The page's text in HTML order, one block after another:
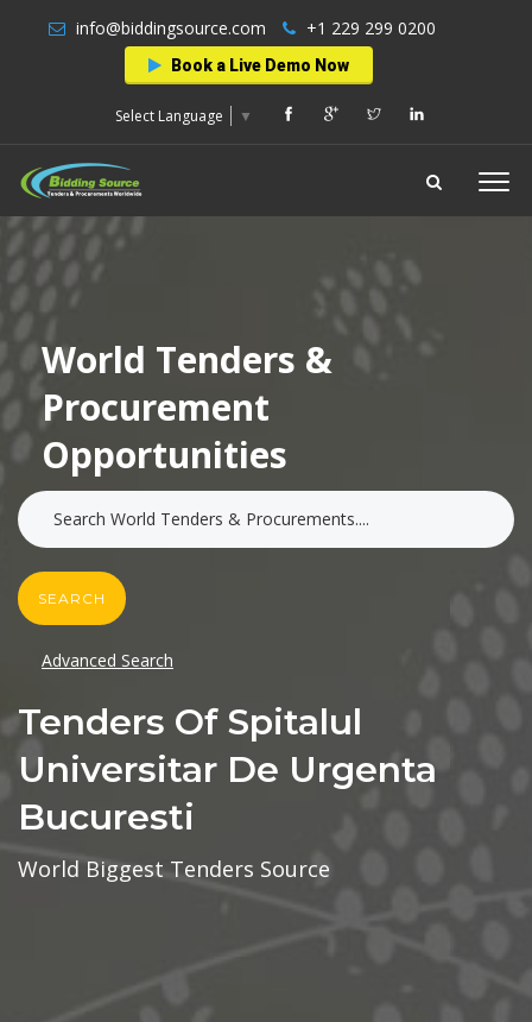
info@biddingsource.com +1 229 299 0200
Book a Live Demo Now
Select Language ▼
World Tenders &
Procurement
Opportunities
SEARCH
Advanced Search
Tenders Of Spitalul
Universitar De Urgenta
Bucuresti
World Biggest Tenders Source